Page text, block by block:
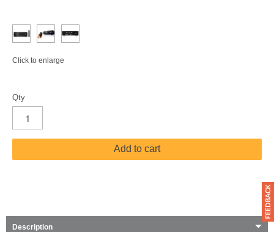
Click to enlarge
Qty
Add to cart
Description